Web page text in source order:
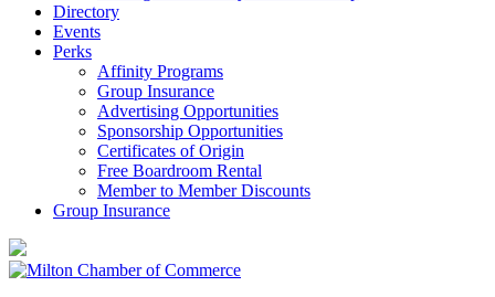
Directory
Events
Perks
Affinity Programs
Group Insurance
Advertising Opportunities
Sponsorship Opportunities
Certificates of Origin
Free Boardroom Rental
Member to Member Discounts
Group Insurance